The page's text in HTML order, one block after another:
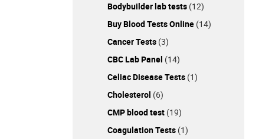
Bodybuilder lab tests (12)
Buy Blood Tests Online (14)
Cancer Tests (3)
CBC Lab Panel (14)
Celiac Disease Tests (1)
Cholesterol (6)
CMP blood test (19)
Coagulation Tests (1)